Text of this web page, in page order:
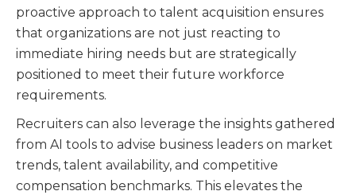
proactive approach to talent acquisition ensures
that organizations are not just reacting to
immediate hiring needs but are strategically
positioned to meet their future workforce
requirements.
Recruiters can also leverage the insights gathered
from AI tools to advise business leaders on market
trends, talent availability, and competitive
compensation benchmarks. This elevates the